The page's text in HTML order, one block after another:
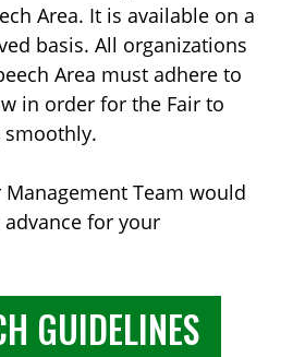
Area. It is available on a
basis. All organizations
Area must adhere to
in order for the Fair to
Management Team would
for your
GUIDELINES